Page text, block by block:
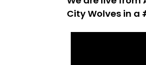
City Wolves in a